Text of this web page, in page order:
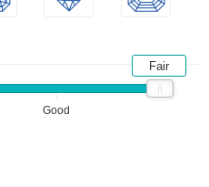
Good
Fair